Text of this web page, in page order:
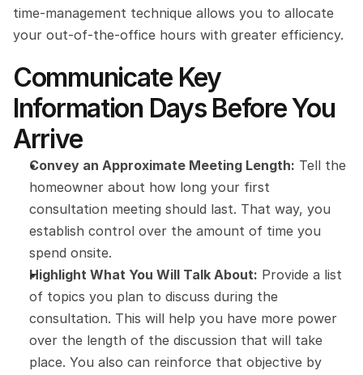
time-management technique allows you to allocate
your out-of-the-office hours with greater efficiency.
Communicate Key
Information Days Before You
Arrive
Convey an Approximate Meeting Length: Tell the
homeowner about how long your first
consultation meeting should last. That way, you
establish control over the amount of time you
spend onsite.
Highlight What You Will Talk About: Provide a list
of topics you plan to discuss during the
consultation. This will help you have more power
over the length of the discussion that will take
place. You also can reinforce that objective by